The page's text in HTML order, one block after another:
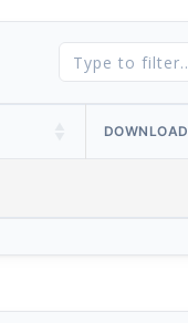
DOWNLOAD